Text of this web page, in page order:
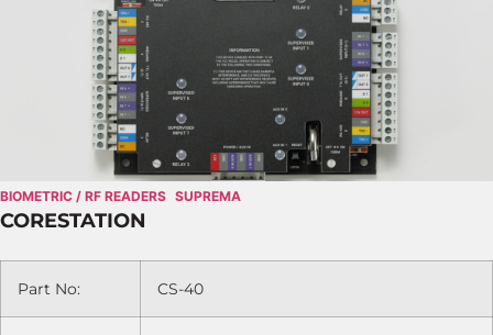
BIOMETRIC / RF READERS SUPREMA
CORESTATION
Part No: CS-40